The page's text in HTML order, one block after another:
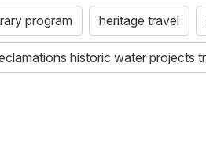
program heritage travel
historic water projects